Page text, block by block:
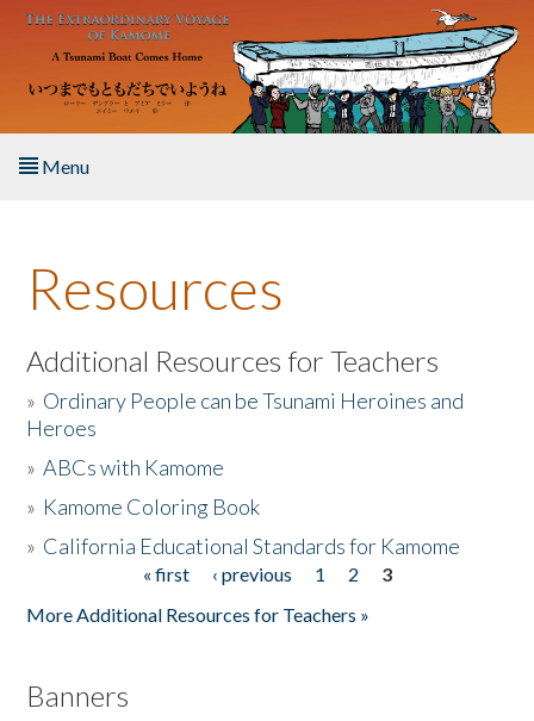
Skip to main content
Menu
About the Book
Listen to the Book
Activities
The Story & Student Exchange
Resources
Additional Resources for Teachers
» Ordinary People can be Tsunami Heroines and
Heroes
»ABCs with Kamome
» Kamome Coloring Book
» California Educational Standards for Kamome
« first ‹ previous 1 2
3
More Additional Resources for Teachers »
Banners